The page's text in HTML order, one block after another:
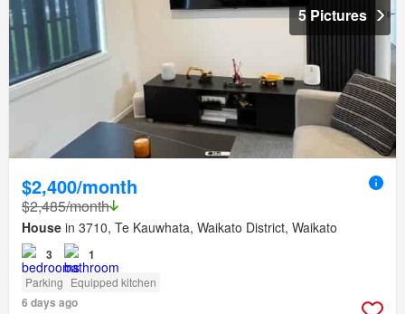
5 Pictures
$2,400/month
$2,485/month
House in 3710, Te Kauwhata, Waikato District, Waikato
3 1
Parking Equipped kitchen
6 days ago